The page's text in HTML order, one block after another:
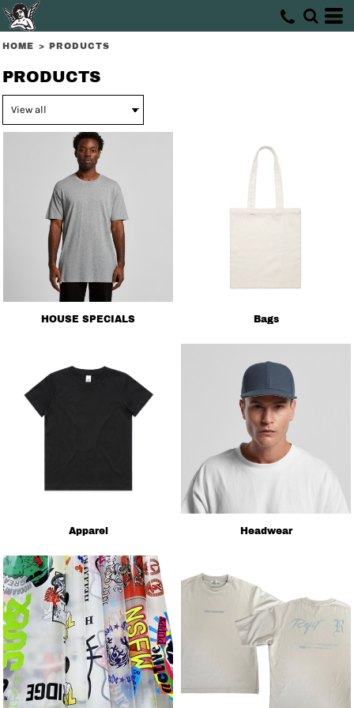
HOME > PRODUCTS
PRODUCTS
HOUSE SPECIALS Bags
Apparel Headwear